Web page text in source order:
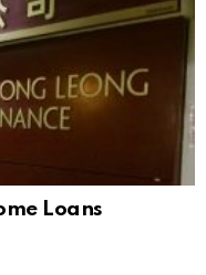
Loans